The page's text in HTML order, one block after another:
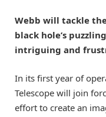
Webb will tackle
black hole’s
intriguing and
In its first year of
Telescope will join
effort to create an